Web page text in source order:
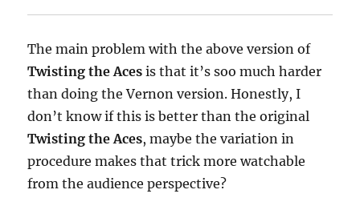
The main problem with the above version of
Twisting the Aces is that it’s soo much harder
than doing the Vernon version. Honestly, I
don’t know if this is better than the original
Twisting the Aces, maybe the variation in
procedure makes that trick more watchable
from the audience perspective?